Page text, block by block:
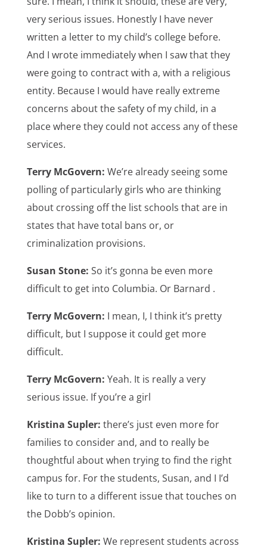
very serious issues. Honestly I have never
written a letter to my child’s college before.
And I wrote immediately when I saw that they
were going to contract with a, with a religious
entity. Because I would have really extreme
concerns about the safety of my child, in a
place where they could not access any of these
services.
Terry McGovern: We’re already seeing some
polling of particularly girls who are thinking
about crossing off the list schools that are in
states that have total bans or, or
criminalization provisions.
Susan Stone: So it’s gonna be even more
difficult to get into Columbia. Or Barnard .
Terry McGovern: I mean, I, I think it’s pretty
difficult, but I suppose it could get more
difficult.
Terry McGovern: Yeah. It is really a very
serious issue. If you’re a girl
Kristina Supler: there’s just even more for
families to consider and, and to really be
thoughtful about when trying to find the right
campus for. For the students, Susan, and I I’d
like to turn to a different issue that touches on
the Dobb’s opinion.
Kristina Supler: We represent students across